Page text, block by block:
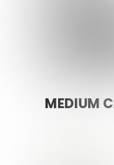
MEDIUM